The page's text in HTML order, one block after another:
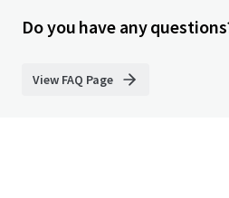
Do you have any
View FAQ Page